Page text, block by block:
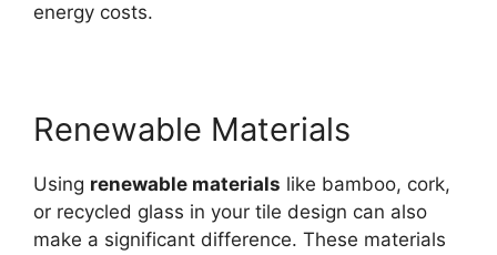
energy costs.
Renewable Materials
Using renewable materials like bamboo, cork,
or recycled glass in your tile design can also
make a significant difference. These materials